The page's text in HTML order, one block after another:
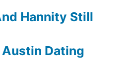
Hannity Still
Dating